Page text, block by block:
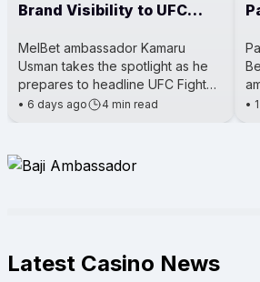
Brand Visibility to UFC
MelBet ambassador Kamaru
Usman takes the spotlight as he
prepares to headline UFC Fight
Night 281. The event is a big deal
• 6 days ago 4 min read •
Latest Casino News